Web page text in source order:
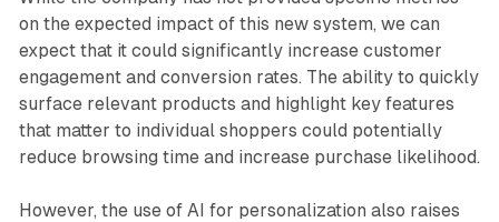
on the expected impact of this new system, we can
expect that it could significantly increase customer
engagement and conversion rates. The ability to quickly
surface relevant products and highlight key features
that matter to individual shoppers could potentially
reduce browsing time and increase purchase likelihood.
However, the use of AI for personalization also raises